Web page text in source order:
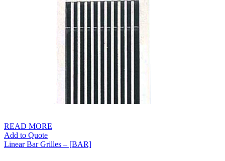
S$129.00
READ MORE
Add to Quote
Linear Bar Grilles – [BAR]